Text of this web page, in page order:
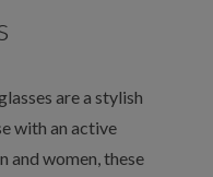
are a stylish
with an active
and women, these